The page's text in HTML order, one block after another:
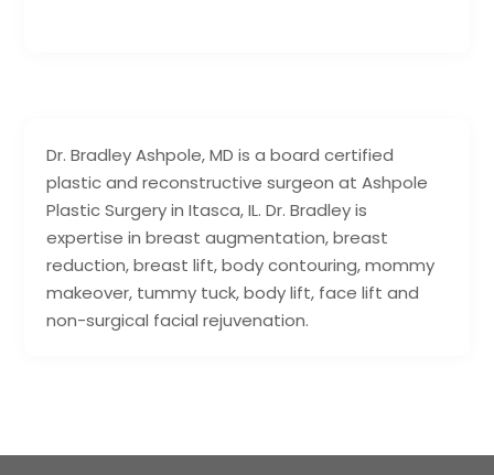
Dr. Bradley Ashpole, MD is a board certified
plastic and reconstructive surgeon at Ashpole
Plastic Surgery in Itasca, IL. Dr. Bradley is
expertise in breast augmentation, breast
reduction, breast lift, body contouring, mommy
makeover, tummy tuck, body lift, face lift and
non-surgical facial rejuvenation.